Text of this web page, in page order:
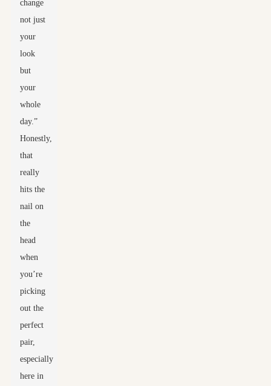
change
not just
your
look
but
your
whole
day.”
Honestly,
that
really
hits the
nail on
the
head
when
you’re
picking
out the
perfect
pair,
especially
here in